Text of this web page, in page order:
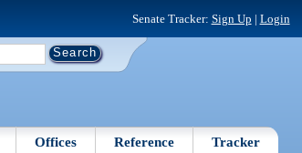
Senate Tracker: Sign Up | Login
Offices Reference Tracker